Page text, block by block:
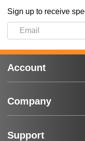
Sign up to receive
Account
Company
Support